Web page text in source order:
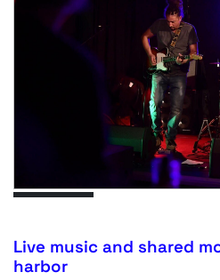
Live music and shared
harbor